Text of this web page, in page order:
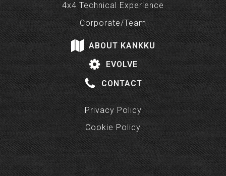
4x4 Technical Experience
Corporate/Team
ABOUT KANKKU
EVOLVE
CONTACT
Privacy Policy
Cookie Policy